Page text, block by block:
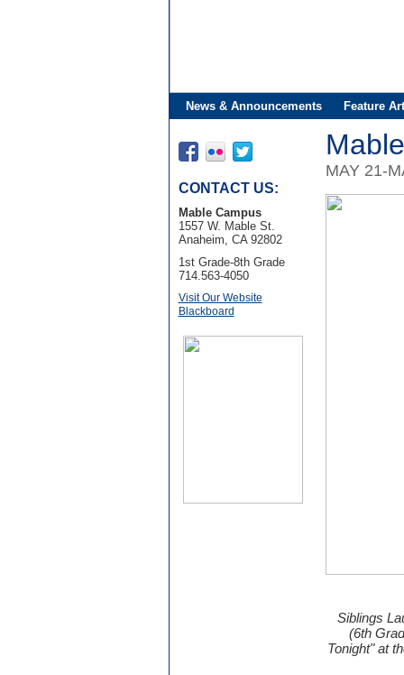
News & Announcements Feature
CONTACT US:
Mable Campus
1557 W. Mable St.
Anaheim, CA 92802
1st Grade-8th Grade
714.563-4050
Visit Our Website
Blackboard
MAY 21-
Siblings
(6th
Tonight" at